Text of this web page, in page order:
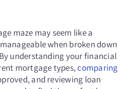
maze may seem like a
when broken down
understanding your financial
mortgage types,comparing
and reviewing loan